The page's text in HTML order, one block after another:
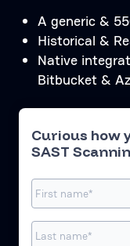
A generic &
Historical &
Native
Bitbucket &
Curious how
SAST